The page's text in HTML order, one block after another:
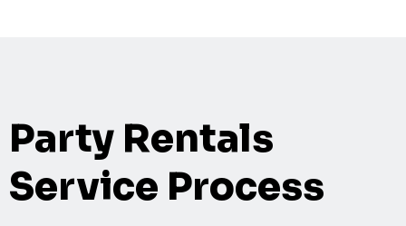
Party Rentals
Service Process